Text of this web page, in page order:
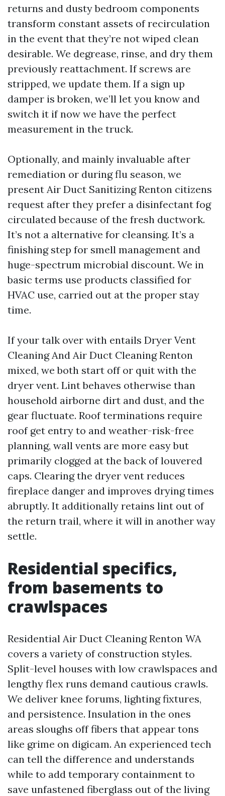
returns and dusty bedroom components
transform constant assets of recirculation
in the event that they’re not wiped clean
desirable. We degrease, rinse, and dry them
previously reattachment. If screws are
stripped, we update them. If a sign up
damper is broken, we’ll let you know and
switch it if now we have the perfect
measurement in the truck.
Optionally, and mainly invaluable after
remediation or during flu season, we
present Air Duct Sanitizing Renton citizens
request after they prefer a disinfectant fog
circulated because of the fresh ductwork.
It’s not a alternative for cleansing. It’s a
finishing step for smell management and
huge-spectrum microbial discount. We in
basic terms use products classified for
HVAC use, carried out at the proper stay
time.
If your talk over with entails Dryer Vent
Cleaning And Air Duct Cleaning Renton
mixed, we both start off or quit with the
dryer vent. Lint behaves otherwise than
household airborne dirt and dust, and the
gear fluctuate. Roof terminations require
roof get entry to and weather-risk-free
planning, wall vents are more easy but
primarily clogged at the back of louvered
caps. Clearing the dryer vent reduces
fireplace danger and improves drying times
abruptly. It additionally retains lint out of
the return trail, where it will in another way
settle.
Residential specifics,
from basements to
crawlspaces
Residential Air Duct Cleaning Renton WA
covers a variety of construction styles.
Split-level houses with low crawlspaces and
lengthy flex runs demand cautious crawls.
We deliver knee forums, lighting fixtures,
and persistence. Insulation in the ones
areas sloughs off fibers that appear tons
like grime on digicam. An experienced tech
can tell the difference and understands
while to add temporary containment to
save unfastened fiberglass out of the living